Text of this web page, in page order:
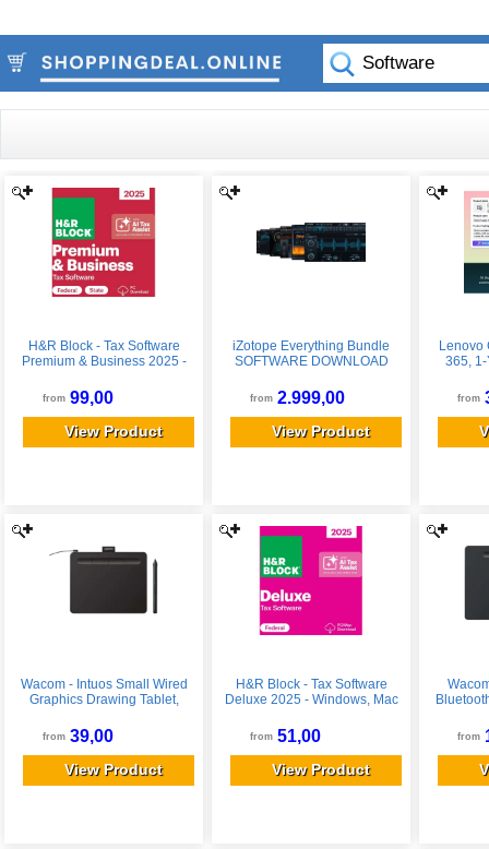
H&R Block - Tax Software
Premium & Business 2025 -
from 99,00
View Product
iZotope Everything Bundle
SOFTWARE DOWNLOAD
from 2.999,00
View Product
Lenovo
365,
from
Wacom - Intuos Small Wired
Graphics Drawing Tablet,
Works w/ Chromebook Mac
Android & Windows - Black
from 39,00
View Product
H&R Block - Tax Software
Deluxe 2025 - Windows, Mac
from 51,00
View Product
from